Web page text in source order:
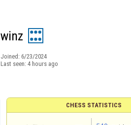
winz
Joined: 6/23/2024
Last seen: 4 hours ago
CHESS STATISTICS